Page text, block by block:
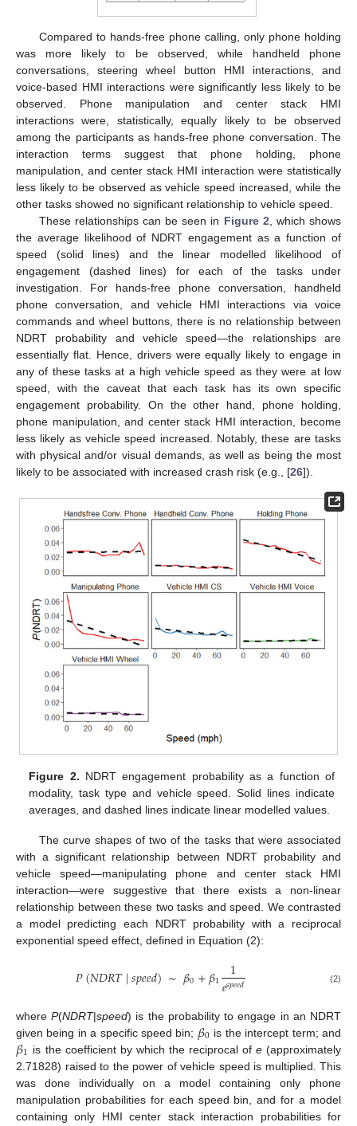
Compared to hands-free phone calling, only phone holding
was more likely to be observed, while handheld phone
conversations, steering wheel button HMI interactions, and
voice-based HMI interactions were significantly less likely to be
observed. Phone manipulation and center stack HMI
interactions were, statistically, equally likely to be observed
among the participants as hands-free phone conversation. The
interaction terms suggest that phone holding, phone
manipulation, and center stack HMI interaction were statistically
less likely to be observed as vehicle speed increased, while the
other tasks showed no significant relationship to vehicle speed.
These relationships can be seen in Figure 2 , which shows
the average likelihood of NDRT engagement as a function of
speed (solid lines) and the linear modelled likelihood of
engagement (dashed lines) for each of the tasks under
investigation. For hands-free phone conversation, handheld
phone conversation, and vehicle HMI interactions via voice
commands and wheel buttons, there is no relationship between
NDRT probability and vehicle speed—the relationships are
essentially flat. Hence, drivers were equally likely to engage in
any of these tasks at a high vehicle speed as they were at low
speed, with the caveat that each task has its own specific
engagement probability. On the other hand, phone holding,
phone manipulation, and center stack HMI interaction, become
less likely as vehicle speed increased. Notably, these are tasks
with physical and/or visual demands, as well as being the most
likely to be associated with increased crash risk (e.g., [26]).
Figure 2. NDRT engagement probability as a function of
modality, task type and vehicle speed. Solid lines indicate
averages, and dashed lines indicate linear modelled values.
The curve shapes of two of the tasks that were associated
with a significant relationship between NDRT probability and
vehicle speed—manipulating phone and center stack HMI
interaction—were suggestive that there exists a non-linear
relationship between these two tasks and speed. We contrasted
a model predicting each NDRT probability with a reciprocal
exponential speed effect, defined in Equation (2):
𝑃(𝑁𝐷𝑅𝑇|𝑠𝑝𝑒𝑒𝑑)∼𝛽0+𝛽1 1
𝑒𝑠𝑝𝑒𝑒𝑑 (2)
whereP(NDRT|speed) is the probability to engage in an NDRT
given being in a specific speed bin; 𝛽0 is the intercept term; and
𝛽1 is the coefficient by which the reciprocal of e(approximately
2.71828) raised to the power of vehicle speed is multiplied. This
was done individually on a model containing only phone
manipulation probabilities for each speed bin, and for a model
containing only HMI center stack interaction probabilities for
14. May
15. May
16. May
17. May
18. May
19. May
20. May
21. May
22. May
24. May
25. May
26. May
27. May
28. May
29. May
30. May
31. May
1. Jun
3. Jun
4. Jun
5. Jun
6. Jun
7. Jun
8. Jun
9. Jun
10. Jun
11. Jun
13. Jun
14. Jun
15. Jun
16. Jun
17. Jun
18. Jun
19. Jun
20. Jun
21. Jun
23. Jun
24. Jun
25. Jun
26. Jun
27. Jun
28. Jun
29. Jun
30. Jun
1. Jul
3. Jul
4. Jul
5. Jul
6. Jul
7. Jul
8. Jul
9. Jul
10. Jul
11. Jul
13. Jul
14. Jul
15. Jul
16. Jul
17. Jul
18. Jul
19. Jul
20. Jul
21. Jul
23. Jul
24. Jul
25. Jul
26. Jul
27. Jul
28. Jul
29. Jul
30. Jul
31. Jul
2. Aug
3. Aug
4. Aug
5. Aug
6. Aug
7. Aug
8. Aug
9. Aug
10. Aug